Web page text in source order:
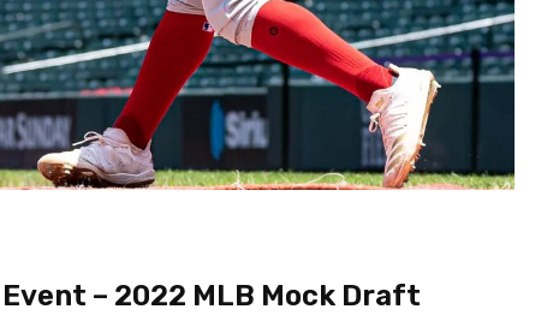
– 2022 MLB Mock Draft